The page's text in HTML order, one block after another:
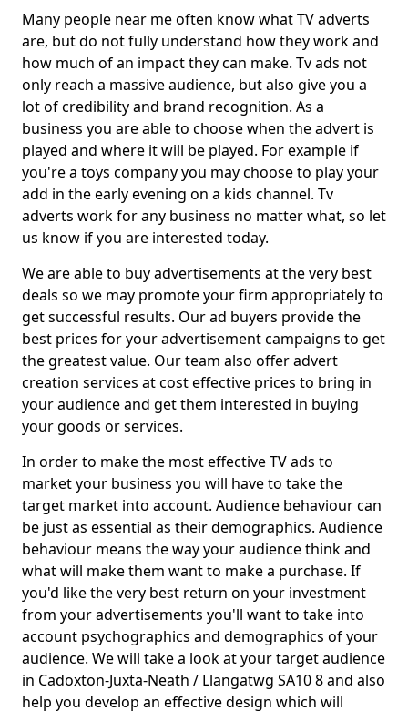
Many people near me often know what TV adverts
are, but do not fully understand how they work and
how much of an impact they can make. Tv ads not
only reach a massive audience, but also give you a
lot of credibility and brand recognition. As a
business you are able to choose when the advert is
played and where it will be played. For example if
you're a toys company you may choose to play your
add in the early evening on a kids channel. Tv
adverts work for any business no matter what, so let
us know if you are interested today.
We are able to buy advertisements at the very best
deals so we may promote your firm appropriately to
get successful results. Our ad buyers provide the
best prices for your advertisement campaigns to get
the greatest value. Our team also offer advert
creation services at cost effective prices to bring in
your audience and get them interested in buying
your goods or services.
In order to make the most effective TV ads to
market your business you will have to take the
target market into account. Audience behaviour can
be just as essential as their demographics. Audience
behaviour means the way your audience think and
what will make them want to make a purchase. If
you'd like the very best return on your investment
from your advertisements you'll want to take into
account psychographics and demographics of your
audience. We will take a look at your target audience
in Cadoxton-Juxta-Neath / Llangatwg SA10 8 and also
help you develop an effective design which will